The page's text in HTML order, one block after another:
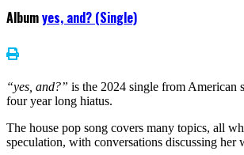
Albumyes, and? (Single)
“yes, and?” is the 2024 single from American
four year long hiatus.
The house pop song covers many topics, all
speculation, with conversations discussing